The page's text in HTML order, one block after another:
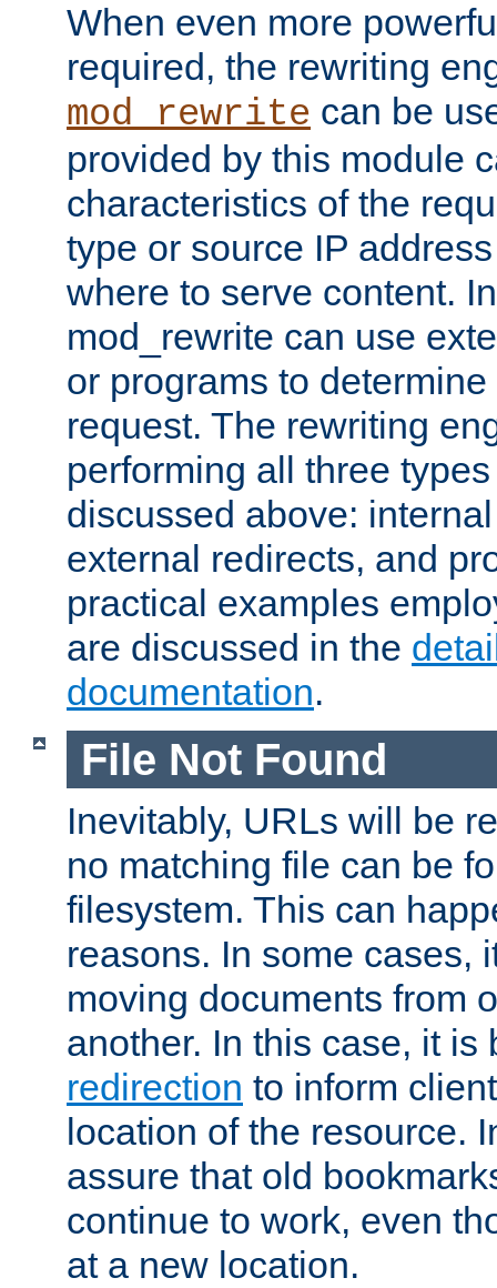
When even more
required, the rewriting
mod_rewrite can be
provided by this module
characteristics of the
type or source IP
where to serve content.
mod_rewrite can use
or programs to
request. The rewriting
performing all three
discussed above:
external redirects, and
practical examples
are discussed in the
documentation.
File Not Found
Inevitably, URLs will be
no matching file can be
filesystem. This can
reasons. In some cases,
moving documents from
another. In this case, it
redirection to inform
location of the resource.
assure that old
continue to work, even
at a new location.